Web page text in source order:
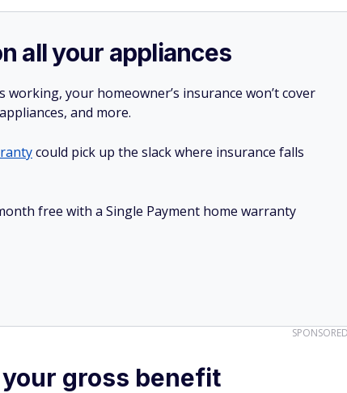
all your appliances
your homeowner’s insurance won’t cover
and more.
could pick up the slack where insurance falls
free with a Single Payment home warranty
gross benefit